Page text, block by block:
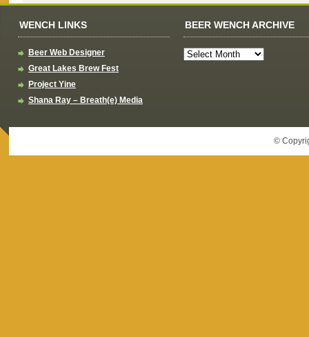
WENCH LINKS
Beer Web Designer
Great Lakes Brew Fest
Project Yine
Shana Ray – Breath(e) Media
BEER WENCH ARCHIVE
©